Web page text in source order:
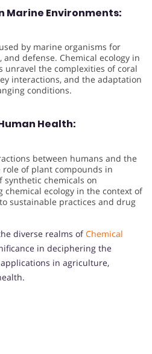
Marine Environments:
by marine organisms for
defense. Chemical ecology in
unravel the complexities of coral
interactions, and the adaptation
conditions.
Health:
between humans and the
of plant compounds in
chemicals on
chemical ecology in the context of
sustainable practices and drug
diverse realms ofChemical
in deciphering the
in agriculture,